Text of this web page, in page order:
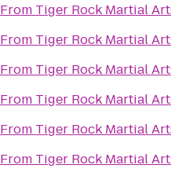
From Tiger Rock Martial
From Tiger Rock Martial
From Tiger Rock Martial
From Tiger Rock Martial
From Tiger Rock Martial
From Tiger Rock Martial